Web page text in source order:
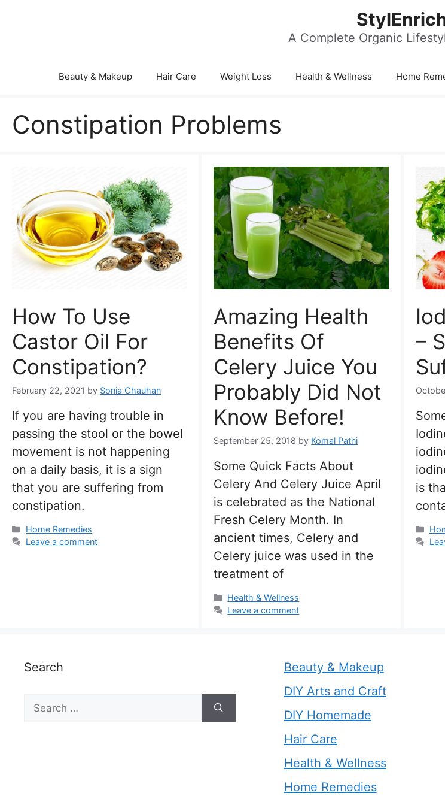
A Complete Organic
Beauty & Makeup Hair Care Weight Loss Health & Wellness Home
Constipation Problems
How To Use
Castor Oil For
Constipation?
February 22, 2021 by Sonia Chauhan
If you are having trouble in
passing the stool or the bowel
movement is not happening
on a daily basis, it is a sign
that you are suffering from
constipation.
Categories
Home Remedies
Leave a comment
Amazing Health
Benefits Of
Celery Juice You
Probably Did Not
Know Before!
September 25, 2018 by Komal Patni
Some Quick Facts About
Celery And Celery Juice April
is celebrated as the National
Fresh Celery Month. In
ancient times, Celery and
Celery juice was used in the
treatment of
Categories
Health & Wellness
Leave a comment
–
is
Search
Search
for:
Beauty & Makeup
DIY Arts and Craft
DIY Homemade
Hair Care
Health & Wellness
Home Remedies